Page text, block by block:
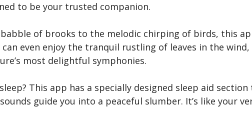
to be your trusted companion.
of brooks to the melodic chirping of birds, this
can even enjoy the tranquil rustling of leaves in the
most delightful symphonies.
This app has a specially designed sleep aid
guide you into a peaceful slumber. It’s like your